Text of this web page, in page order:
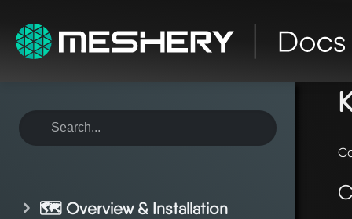
🗺️ Overview & Installation